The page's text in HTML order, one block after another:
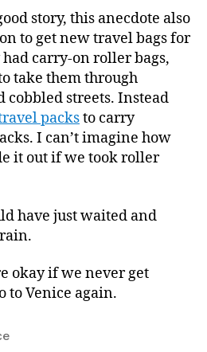
story, this anecdote also
to get new travel bags for
carry-on roller bags,
take them through
cobbled streets. Instead
packsto carry
I can’t imagine how
it out if we took roller
have just waited and
okay if we never get
to Venice again.